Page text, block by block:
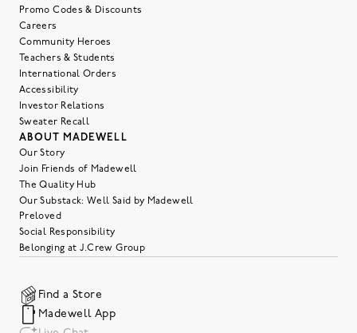
Promo Codes & Discounts
Careers
Community Heroes
Teachers & Students
International Orders
Accessibility
Investor Relations
Sweater Recall
ABOUT MADEWELL
Our Story
Join Friends of Madewell
The Quality Hub
Our Substack: Well Said by Madewell
Preloved
Social Responsibility
Belonging at J.Crew Group
Find a Store
Madewell App